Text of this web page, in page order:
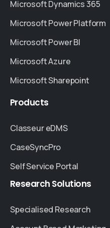
Microsoft Dynamics 365
Microsoft Power Platform
Microsoft Power BI
Microsoft Azure
Microsoft Sharepoint
Products
Classeur eDMS
CaseSyncPro
Self Service Portal
Research Solutions
Specialised Research